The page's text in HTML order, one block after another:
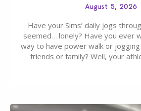
August 5, 2026
Have your Sims’ daily jogs
seemed… lonely? Have you ever
way to have power walk or
friends or family? Well, your